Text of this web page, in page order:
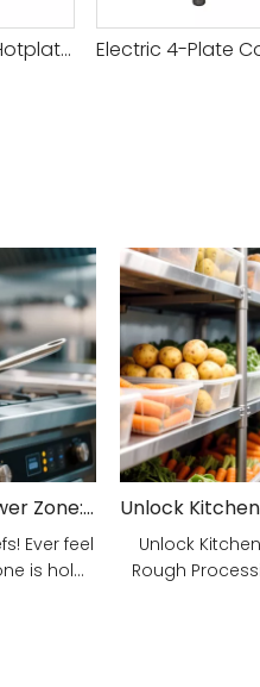
Versatile Commercial Gas Hotplate Cooker for Efficient Cooking And Meal Preparation
Unveiling Your Kitchen's Power Zone: Cook Smarter, Not Harder!
Ever feel
is hol...
Unlock
Rough